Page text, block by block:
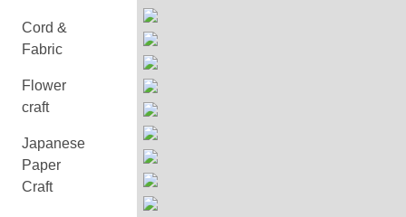
Cord &
Fabric
Flower
craft
Japanese
Paper
Craft